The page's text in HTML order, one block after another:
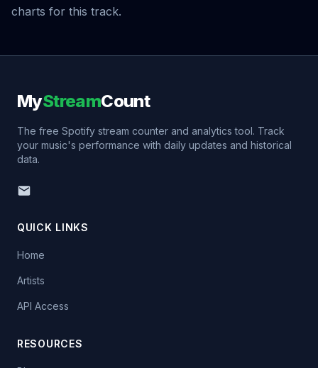
charts for this track.
MyStreamCount
The free Spotify stream counter and analytics tool. Track
your music's performance with daily updates and historical
data.
QUICK LINKS
Home
Artists
API Access
RESOURCES